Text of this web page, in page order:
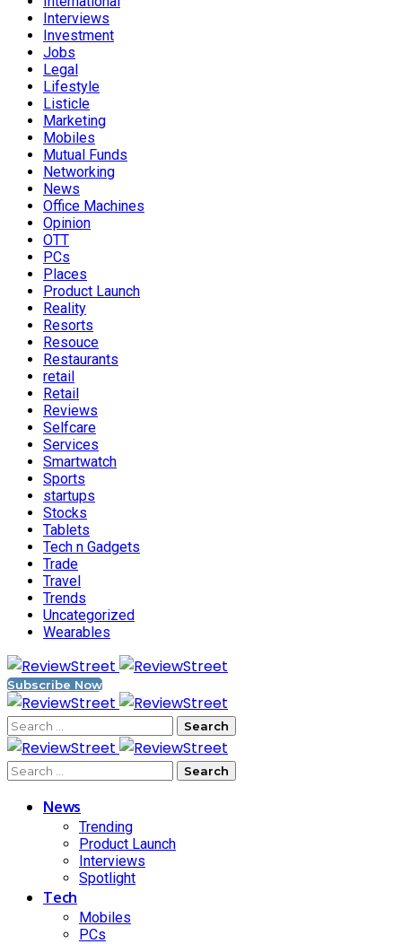
Interviews
Investment
Jobs
Legal
Lifestyle
Listicle
Marketing
Mobiles
Mutual Funds
Networking
News
Office Machines
Opinion
OTT
PCs
Places
Product Launch
Reality
Resorts
Resouce
Restaurants
retail
Retail
Reviews
Selfcare
Services
Smartwatch
Sports
startups
Stocks
Tablets
Tech n Gadgets
Trade
Travel
Trends
Uncategorized
Wearables
Subscribe Now
Search
for:
Search
News
Trending
Product Launch
Interviews
Spotlight
Tech
Mobiles
PCs